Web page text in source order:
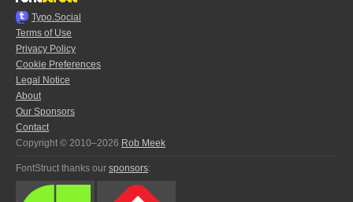
Typo.Social
Terms of Use
Privacy Policy
Cookie Preferences
Legal Notice
About
Our Sponsors
Contact
Copyright © 2010–2026 Rob Meek
FontStruct thanks our sponsors: